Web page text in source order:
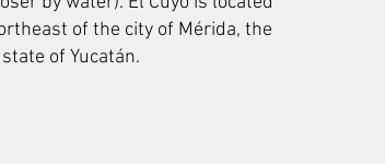
of the city of Mérida, the
of Yucatán.